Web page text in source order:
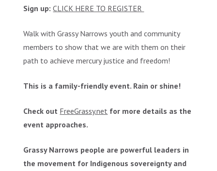
Sign up:CLICK HERE TO REGISTER
Walk with Grassy Narrows youth and community
members to show that we are with them on their
path to achieve mercury justice and freedom!
This is a family-friendly event. Rain or shine!
Check out FreeGrassy.net for more details as the
event approaches.
Grassy Narrows people are powerful leaders in
the movement for Indigenous sovereignty and